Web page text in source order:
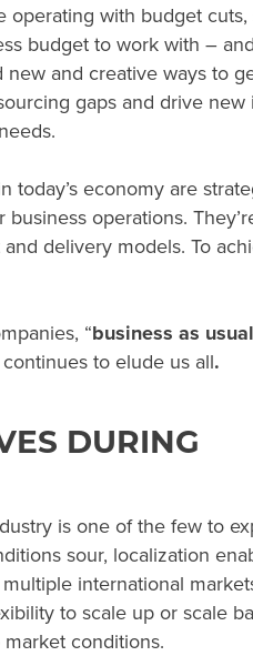
operating with budget cuts,
budget to work with –
and creative ways to
gaps and drive new
today’s economy are
operations.
delivery models. To
“business as
to elude us all.
DURING
is one of the few to
sour, localization
international
to scale up or scale
conditions.